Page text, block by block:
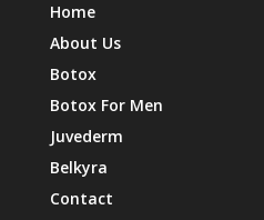
Home
About Us
Botox
Botox For Men
Juvederm
Belkyra
Contact